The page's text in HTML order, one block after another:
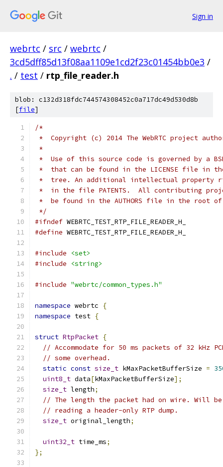
Sign in
webrtc / src / webrtc /
3cd5dff85d13f08aa1109e1cd2f23c01454bb0e3 /
. / test / rtp_file_reader.h
blob: c132d318fdc744574308452c0a717dc49d530d8b
[file]
/*
*  Copyright (c) 2014 The WebRTC project
*
*  Use of this source code is governed by a
*  that can be found in the LICENSE file in
*  tree. An additional intellectual property
*  in the file PATENTS.  All contributing
*  be found in the AUTHORS file in the root
*/
#ifndef WEBRTC_TEST_RTP_FILE_READER_H_
#define WEBRTC_TEST_RTP_FILE_READER_H_
#include
<set>
#include
<string>
#include "webrtc/common_types.h"
namespace webrtc
{
namespace test {
struct RtpPacket {
// Accommodate for 50 ms packets of 32 kHz
// some overhead.
static const size_t kMaxPacketBufferSize =
uint8_t data[kMaxPacketBufferSize];
size_t length;
// The length the packet had on wire. Will
// reading a header-only RTP dump.
size_t original_length;
uint32_t time_ms;
};